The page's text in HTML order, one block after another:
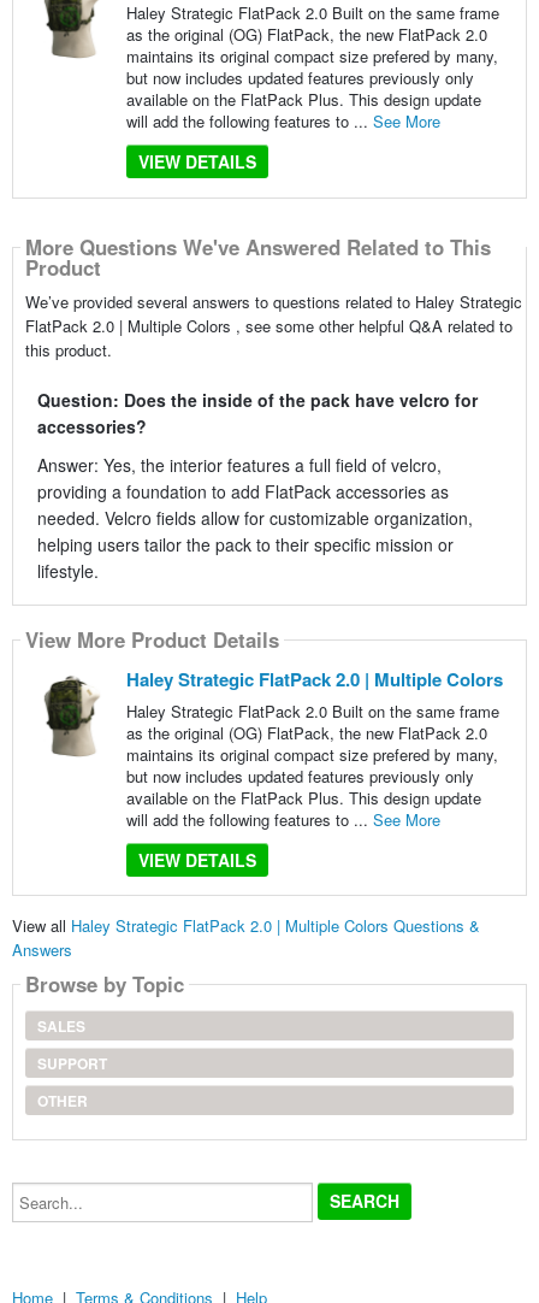
Haley Strategic FlatPack 2.0 Built on the same frame
as the original (OG) FlatPack, the new FlatPack 2.0
maintains its original compact size prefered by many,
but now includes updated features previously only
available on the FlatPack Plus. This design update
will add the following features to ... See More
VIEW DETAILS
More Questions We've Answered Related to This
Product
We’ve provided several answers to questions related to Haley Strategic
FlatPack 2.0 | Multiple Colors , see some other helpful Q&A related to
this product.
Question: Does the inside of the pack have velcro for
accessories?
Answer: Yes, the interior features a full field of velcro,
providing a foundation to add FlatPack accessories as
needed. Velcro fields allow for customizable organization,
helping users tailor the pack to their specific mission or
lifestyle.
View More Product Details
Haley Strategic FlatPack 2.0 | Multiple Colors
Haley Strategic FlatPack 2.0 Built on the same frame
as the original (OG) FlatPack, the new FlatPack 2.0
maintains its original compact size prefered by many,
but now includes updated features previously only
available on the FlatPack Plus. This design update
will add the following features to ... See More
VIEW DETAILS
View all Haley Strategic FlatPack 2.0 | Multiple Colors Questions &
Answers
Browse by Topic
SALES
SUPPORT
OTHER
Search...
Home | Terms & Conditions | Help